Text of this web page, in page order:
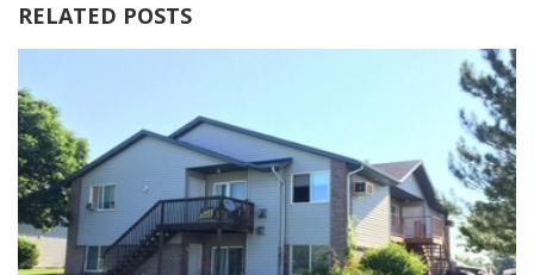
RELATED POSTS